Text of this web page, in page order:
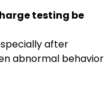
testing be
after
abnormal behavior